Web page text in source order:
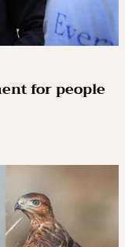
for people